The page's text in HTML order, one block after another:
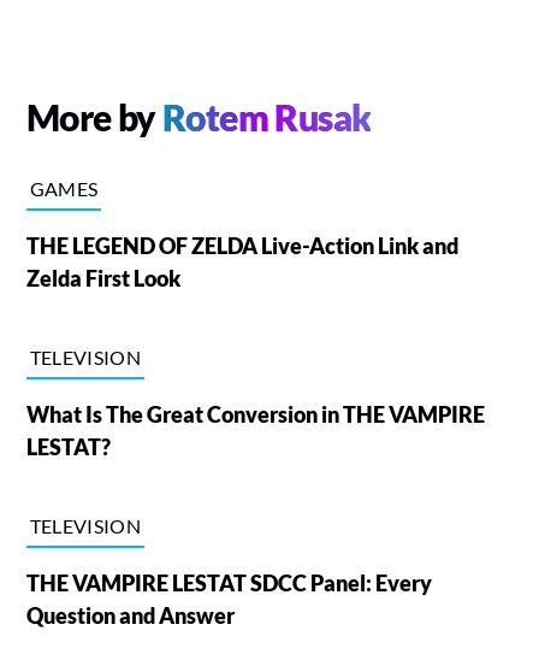
More byRotem Rusak
GAMES
THE LEGEND OF ZELDA Live-Action Link and
Zelda First Look
TELEVISION
What Is The Great Conversion in THE VAMPIRE
LESTAT?
TELEVISION
THE VAMPIRE LESTAT SDCC Panel: Every
Question and Answer